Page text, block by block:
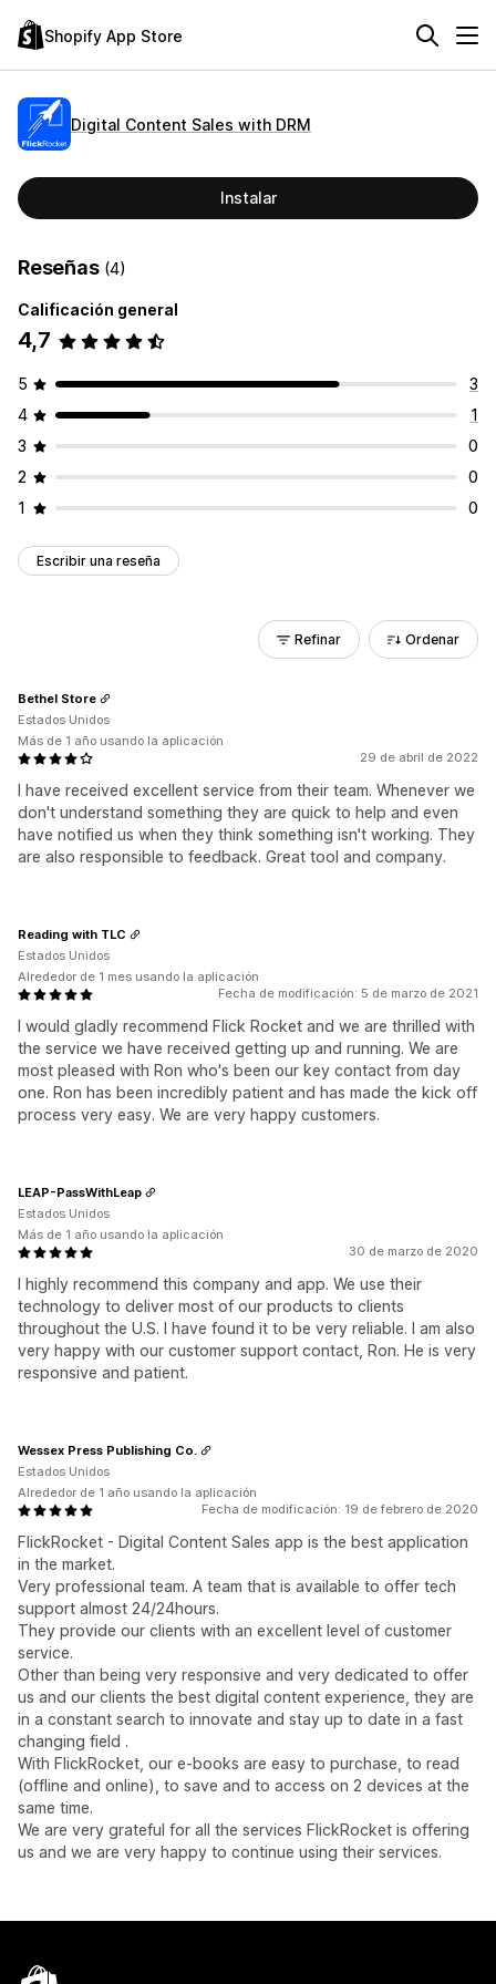
Shopify App Store
Digital Content Sales with DRM
Instalar
Reseñas (4)
Calificación general
4,7
5
3
4
1
3
0
2
0
1
0
Escribir una reseña
Refinar Ordenar
29 de abril de 2022
I have received excellent service from their team. Whenever we
don't understand something they are quick to help and even
have notified us when they think something isn't working. They
are also responsible to feedback. Great tool and company.
Bethel Store
Estados Unidos
Más de 1 año usando la aplicación
Fecha de modificación: 5 de marzo de 2021
I would gladly recommend Flick Rocket and we are thrilled with
the service we have received getting up and running. We are
most pleased with Ron who's been our key contact from day
one. Ron has been incredibly patient and has made the kick off
process very easy. We are very happy customers.
Reading with TLC
Estados Unidos
Alrededor de 1 mes usando la aplicación
30 de marzo de 2020
I highly recommend this company and app. We use their
technology to deliver most of our products to clients
throughout the U.S. I have found it to be very reliable. I am also
very happy with our customer support contact, Ron. He is very
responsive and patient.
LEAP-PassWithLeap
Estados Unidos
Más de 1 año usando la aplicación
Fecha de modificación: 19 de febrero de 2020
FlickRocket - Digital Content Sales app is the best application
in the market.
Very professional team. A team that is available to offer tech
support almost 24/24hours.
They provide our clients with an excellent level of customer
service.
Other than being very responsive and very dedicated to offer
us and our clients the best digital content experience, they are
in a constant search to innovate and stay up to date in a fast
changing field .
With FlickRocket, our e-books are easy to purchase, to read
(offline and online), to save and to access on 2 devices at the
same time.
We are very grateful for all the services FlickRocket is offering
us and we are very happy to continue using their services.
Wessex Press Publishing Co.
Estados Unidos
Alrededor de 1 año usando la aplicación